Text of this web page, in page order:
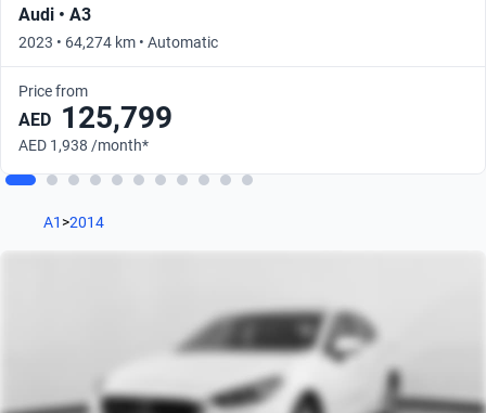
Audi • A3
2023 • 64,274 km • Automatic
Price from
AED 125,799
AED 1,938 /month*
A1 >2014